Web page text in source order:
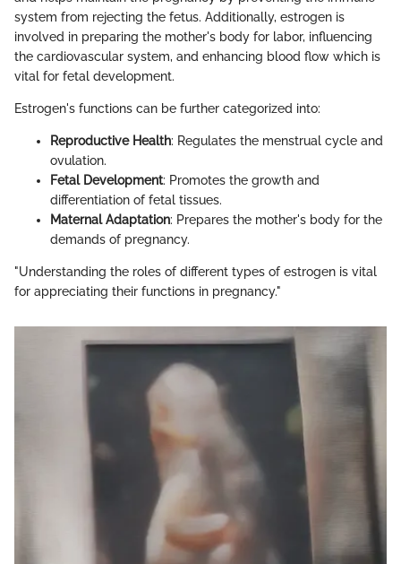
system from rejecting the fetus. Additionally, estrogen is
involved in preparing the mother's body for labor, influencing
the cardiovascular system, and enhancing blood flow which is
vital for fetal development.
Estrogen's functions can be further categorized into:
Reproductive Health: Regulates the menstrual cycle and
ovulation.
Fetal Development: Promotes the growth and
differentiation of fetal tissues.
Maternal Adaptation: Prepares the mother's body for the
demands of pregnancy.
"Understanding the roles of different types of estrogen is vital
for appreciating their functions in pregnancy."